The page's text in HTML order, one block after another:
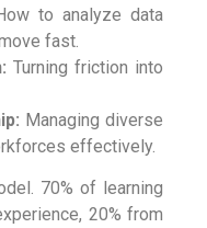
to analyze data
fast.
Turning friction into
Managing diverse
effectively.
70% of learning
20% from